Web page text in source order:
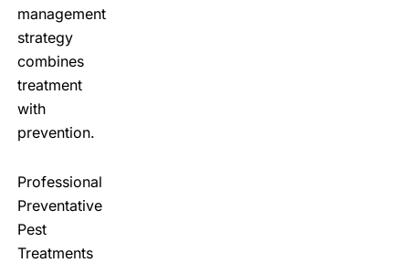
management
strategy
combines
treatment
with
prevention.
Professional
Preventative
Pest
Treatments